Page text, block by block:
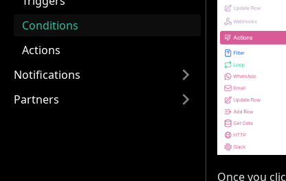
Conditions
Actions
Notifications
Partners
Once you